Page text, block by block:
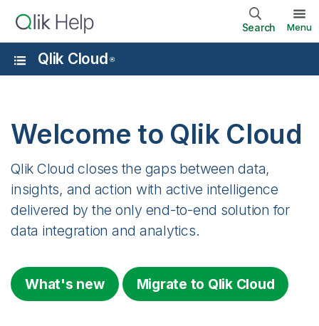
Search Menu
Qlik Cloud ®
Welcome to Qlik Cloud
Qlik Cloud closes the gaps between data,
insights, and action with active intelligence
delivered by the only end-to-end solution for
data integration and analytics.
What's new Migrate to Qlik Cloud